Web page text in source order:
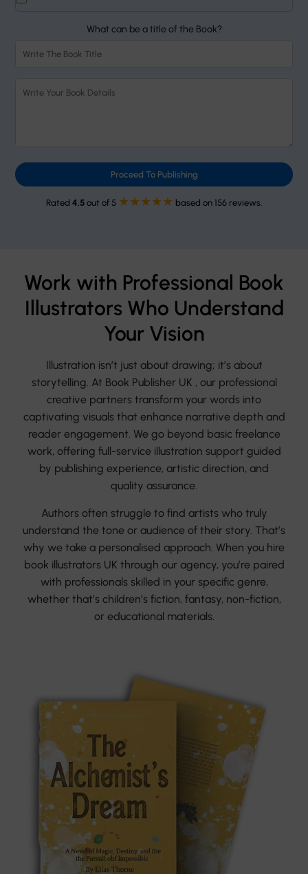
What can be a title of the Book?
Proceed To Publishing
Rated 4.5out of 5 ★★★★★ based on 156 reviews.
Work with Professional Book
Illustrators Who Understand
Your Vision
Illustration isn’t just about drawing; it’s about
storytelling. At Book Publisher UK , our professional
creative partners transform your words into
captivating visuals that enhance narrative depth and
reader engagement. We go beyond basic freelance
work, offering full-service illustration support guided
by publishing experience, artistic direction, and
quality assurance.
Authors often struggle to find artists who truly
understand the tone or audience of their story. That’s
why we take a personalised approach. When you hire
book illustrators UK through our agency, you’re paired
with professionals skilled in your specific genre,
whether that’s children’s fiction, fantasy, non-fiction,
or educational materials.